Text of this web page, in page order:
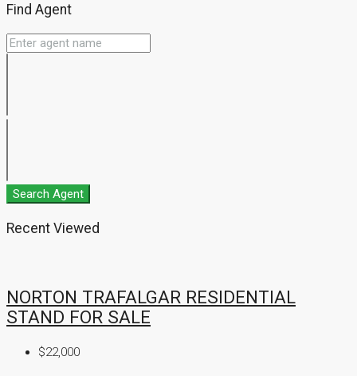
Find Agent
Search Agent
Recent Viewed
NORTON TRAFALGAR RESIDENTIAL
STAND FOR SALE
$22,000